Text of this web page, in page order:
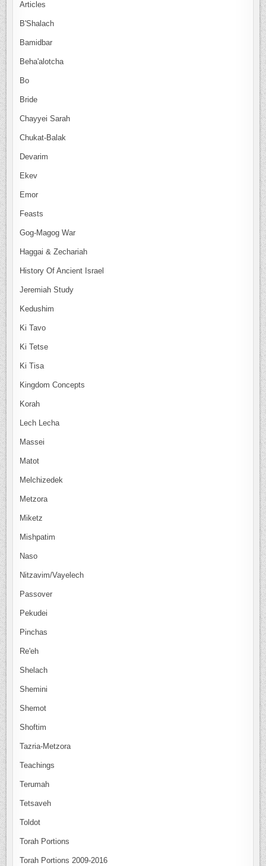
Articles
B'Shalach
Bamidbar
Beha'alotcha
Bo
Bride
Chayyei Sarah
Chukat-Balak
Devarim
Ekev
Emor
Feasts
Gog-Magog War
Haggai & Zechariah
History Of Ancient Israel
Jeremiah Study
Kedushim
Ki Tavo
Ki Tetse
Ki Tisa
Kingdom Concepts
Korah
Lech Lecha
Massei
Matot
Melchizedek
Metzora
Miketz
Mishpatim
Naso
Nitzavim/Vayelech
Passover
Pekudei
Pinchas
Re'eh
Shelach
Shemini
Shemot
Shoftim
Tazria-Metzora
Teachings
Terumah
Tetsaveh
Toldot
Torah Portions
Torah Portions 2009-2016